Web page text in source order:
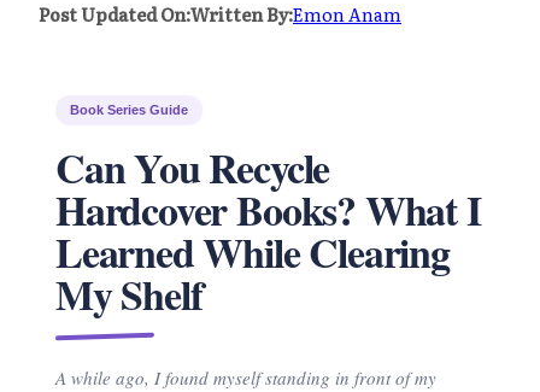
Post Updated On:Written By:Emon Anam
Book Series Guide
Can You Recycle
Hardcover Books? What I
Learned While Clearing
My Shelf
A while ago, I found myself standing in front of my